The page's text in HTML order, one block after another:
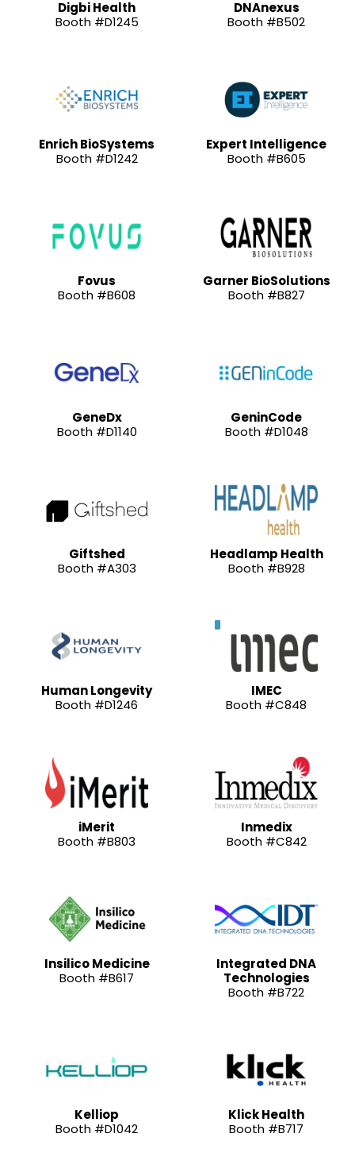
Digbi Health
Booth #D1245
DNAnexus
Booth #B502
Enrich BioSystems
Booth #D1242
Expert Intelligence
Booth #B605
Fovus
Booth #B608
Garner BioSolutions
Booth #B827
GeneDx
Booth #D1140
GeninCode
Booth #D1048
Giftshed
Booth #A303
Headlamp Health
Booth #B928
Human Longevity
Booth #D1246
IMEC
Booth #C848
iMerit
Booth #B803
Inmedix
Booth #C842
Insilico Medicine
Booth #B617
Integrated DNA
Technologies
Booth #B722
Kelliop
Booth #D1042
Klick Health
Booth #B717